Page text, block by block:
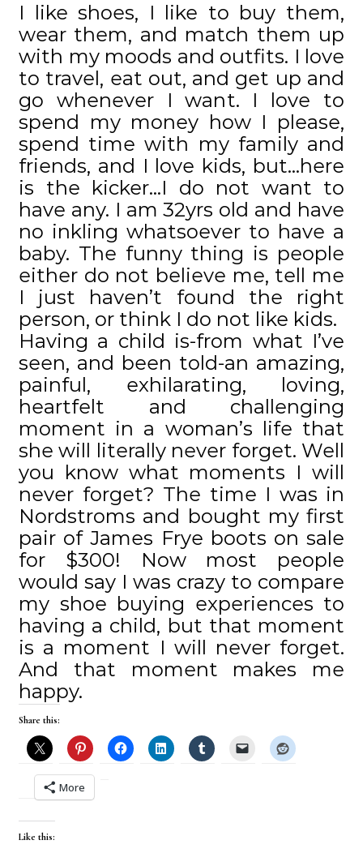
I like shoes, I like to buy them,
wear them, and match them up
with my moods and outfits. I love
to travel, eat out, and get up and
go whenever I want. I love to
spend my money how I please,
spend time with my family and
friends, and I love kids, but…here
is the kicker…I do not want to
have any. I am 32yrs old and have
no inkling whatsoever to have a
baby. The funny thing is people
either do not believe me, tell me
I just haven’t found the right
person, or think I do not like kids.
Having a child is-from what I’ve
seen, and been told-an amazing,
painful, exhilarating, loving,
heartfelt and challenging
moment in a woman’s life that
she will literally never forget. Well
you know what moments I will
never forget? The time I was in
Nordstroms and bought my first
pair of James Frye boots on sale
for $300! Now most people
would say I was crazy to compare
my shoe buying experiences to
having a child, but that moment
is a moment I will never forget.
And that moment makes me
happy.
Share this:
More
Like this: